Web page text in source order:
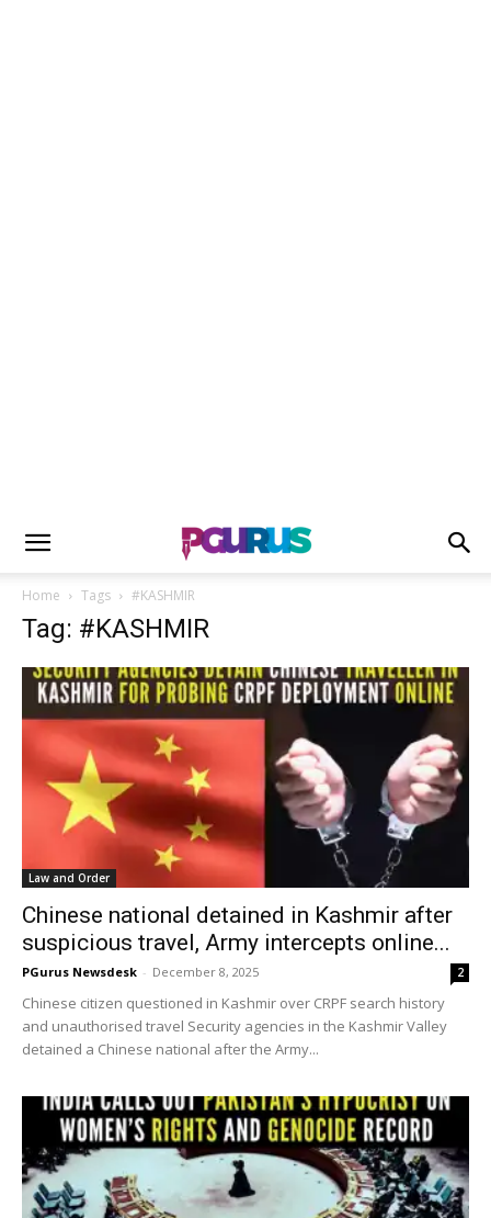
Home Tags #KASHMIR
Tag: #KASHMIR
Law and Order
Chinese national detained in Kashmir after
suspicious travel, Army intercepts online...
PGurus Newsdesk - December 8, 2025 2
Chinese citizen questioned in Kashmir over CRPF search history
and unauthorised travel Security agencies in the Kashmir Valley
detained a Chinese national after the Army...